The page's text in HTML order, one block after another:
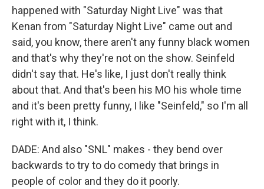
happened with "Saturday Night Live" was that
Kenan from "Saturday Night Live" came out and
said, you know, there aren't any funny black women
and that's why they're not on the show. Seinfeld
didn't say that. He's like, I just don't really think
about that. And that's been his MO his whole time
and it's been pretty funny, I like "Seinfeld," so I'm all
right with it, I think.
DADE: And also "SNL" makes - they bend over
backwards to try to do comedy that brings in
people of color and they do it poorly.